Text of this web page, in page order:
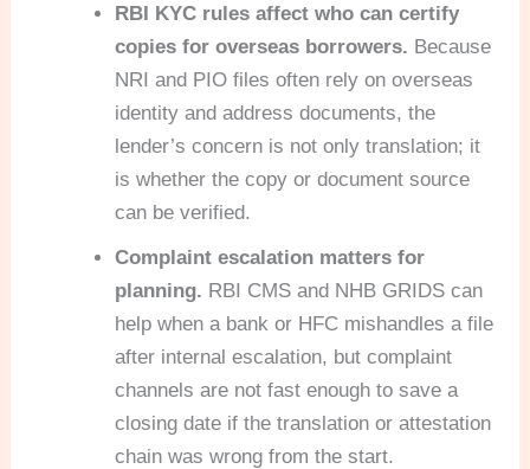
RBI KYC rules affect who can certify
copies for overseas borrowers. Because
NRI and PIO files often rely on overseas
identity and address documents, the
lender’s concern is not only translation; it
is whether the copy or document source
can be verified.
Complaint escalation matters for
planning. RBI CMS and NHB GRIDS can
help when a bank or HFC mishandles a file
after internal escalation, but complaint
channels are not fast enough to save a
closing date if the translation or attestation
chain was wrong from the start.